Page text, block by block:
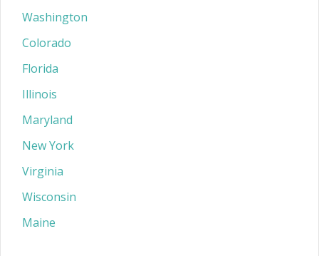
Washington
Colorado
Florida
Illinois
Maryland
New York
Virginia
Wisconsin
Maine